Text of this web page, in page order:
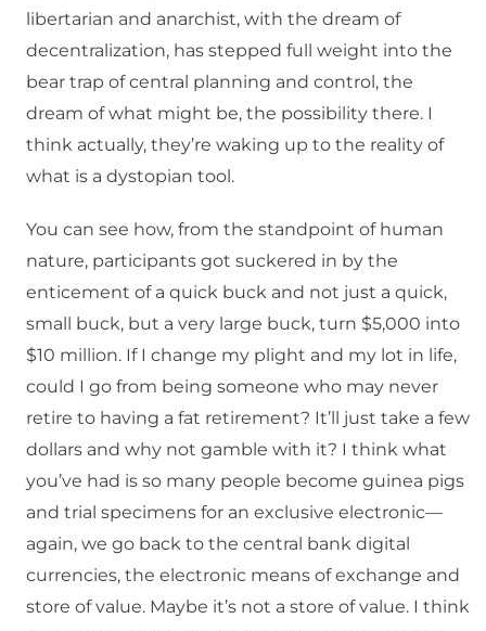
libertarian and anarchist, with the dream of
decentralization, has stepped full weight into the
bear trap of central planning and control, the
dream of what might be, the possibility there. I
think actually, they’re waking up to the reality of
what is a dystopian tool.
You can see how, from the standpoint of human
nature, participants got suckered in by the
enticement of a quick buck and not just a quick,
small buck, but a very large buck, turn $5,000 into
$10 million. If I change my plight and my lot in life,
could I go from being someone who may never
retire to having a fat retirement? It’ll just take a few
dollars and why not gamble with it? I think what
you’ve had is so many people become guinea pigs
and trial specimens for an exclusive electronic—
again, we go back to the central bank digital
currencies, the electronic means of exchange and
store of value. Maybe it’s not a store of value. I think